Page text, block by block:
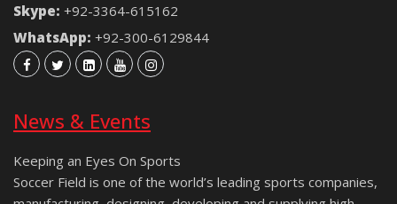
Skype: +92-3364-615162
WhatsApp: +92-300-6129844
News & Events
Keeping an Eyes On Sports
Soccer Field is one of the world’s leading sports companies,